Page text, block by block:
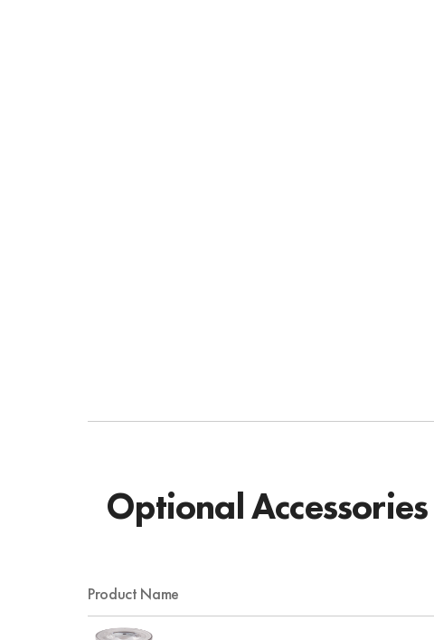
Optional Accessories
Product Name